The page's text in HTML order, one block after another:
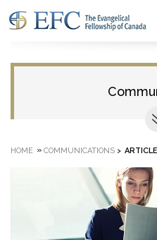
HOME » COMMUNICATIONS >